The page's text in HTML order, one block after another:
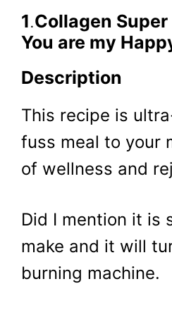
1.Collagen
You are my
Description
This recipe is
fuss meal to your
of wellness and
Did I mention it is
make and it will
burning machine.